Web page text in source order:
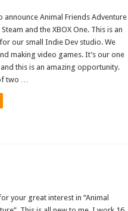
announce Animal Friends Adventure
and the XBOX One. This is an
our small Indie Dev studio. We
making video games. It’s our one
this is an amazing opportunity.
two …
your great interest in “Animal